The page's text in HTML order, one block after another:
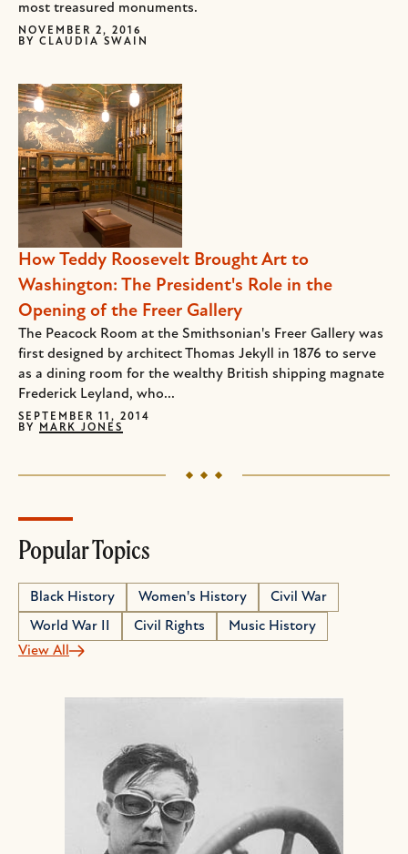
most treasured monuments.
NOVEMBER 2, 2016
BY CLAUDIA SWAIN
How Teddy Roosevelt Brought Art to
Washington: The President's Role in the
Opening of the Freer Gallery
The Peacock Room at the Smithsonian's Freer Gallery was
first designed by architect Thomas Jekyll in 1876 to serve
as a dining room for the wealthy British shipping magnate
Frederick Leyland, who...
SEPTEMBER 11, 2014
BY MARK JONES
Popular Topics
Black History Women's History
Civil War
World War II
Civil Rights
Music History
View All